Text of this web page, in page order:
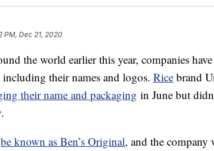
PM, Dec 21, 2020
the world earlier this year, companies have
their names and logos. Rice brand
their name and packaging in June but
be known as Ben’s Original, and the company